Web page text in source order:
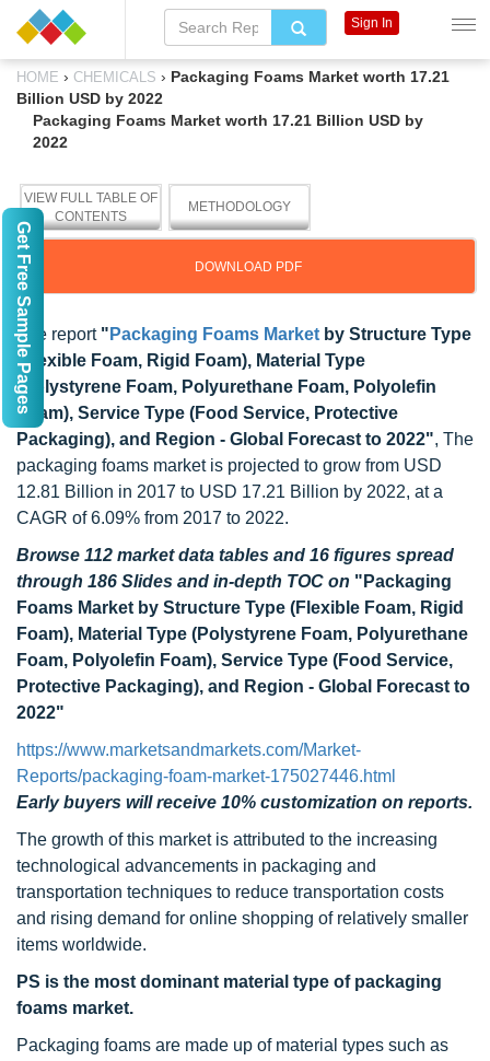
HOME › CHEMICALS › Packaging Foams Market worth 17.21
Billion USD by 2022
Packaging Foams Market worth 17.21 Billion USD by
2022
VIEW FULL TABLE OF
CONTENTS
METHODOLOGY
DOWNLOAD PDF
The report " Packaging Foams Market by Structure Type
(Flexible Foam, Rigid Foam), Material Type
(Polystyrene Foam, Polyurethane Foam, Polyolefin
Foam), Service Type (Food Service, Protective
Packaging), and Region - Global Forecast to 2022", The
packaging foams market is projected to grow from USD
12.81 Billion in 2017 to USD 17.21 Billion by 2022, at a
CAGR of 6.09% from 2017 to 2022.
Browse 112 market data tables and 16 figures spread
through 186 Slides and in-depth TOC on "Packaging
Foams Market by Structure Type (Flexible Foam, Rigid
Foam), Material Type (Polystyrene Foam, Polyurethane
Foam, Polyolefin Foam), Service Type (Food Service,
Protective Packaging), and Region - Global Forecast to
2022"
https://www.marketsandmarkets.com/Market-
Reports/packaging-foam-market-175027446.html
Early buyers will receive 10% customization on reports.
The growth of this market is attributed to the increasing
technological advancements in packaging and
transportation techniques to reduce transportation costs
and rising demand for online shopping of relatively smaller
items worldwide.
PS is the most dominant material type of packaging
foams market.
Packaging foams are made up of material types such as
Sign In
Get Free Sample Pages